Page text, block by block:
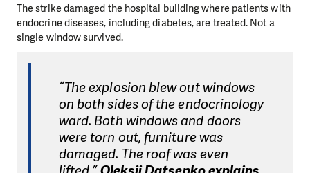
The strike damaged the hospital building where patients with
endocrine diseases, including diabetes, are treated. Not a
single window survived.
“The explosion blew out windows
on both sides of the endocrinology
ward. Both windows and doors
were torn out, furniture was
damaged. The roof was even